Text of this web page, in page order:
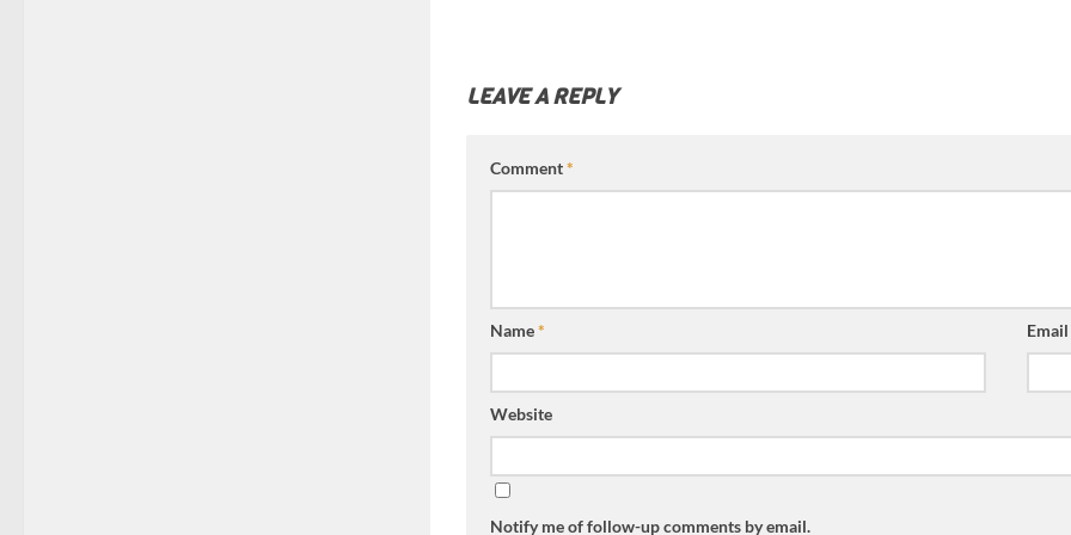
LEAVE A REPLY
Comment*
Name*
Website
Notify me of follow-up comments by email.